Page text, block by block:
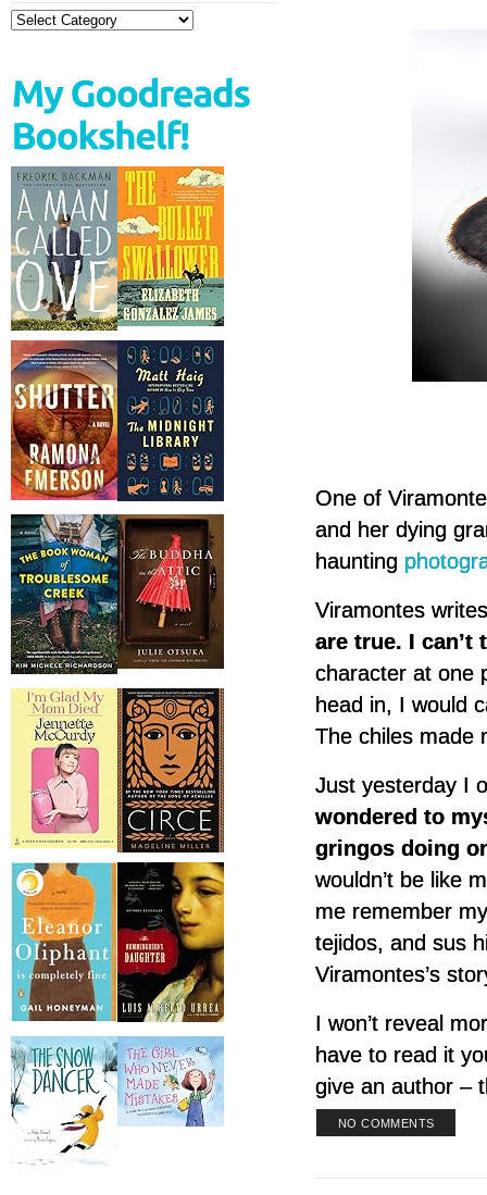
Topics
One of
and her dying
haunting
Viramontes
are true. I can’t
character at one
head in, I would
The chiles made
Just yesterday I
wondered to
gringos doing
wouldn’t be like
me remember
tejidos, and sus
Viramontes’s
I won’t reveal
have to read it
give an author –
NO COMMENTS